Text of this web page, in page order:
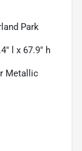
Park
l x 67.9" h
Metallic